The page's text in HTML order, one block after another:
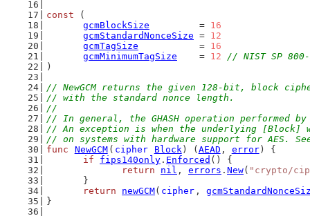
const (
gcmBlockSize
         =
16
gcmStandardNonceSize = 12
gcmTagSize
           =
16
gcmMinimumTagSize
    =
12
// NIST SP
)
// NewGCM returns the given 128-bit, block
// with the standard nonce length.
//
// In general, the GHASH operation performed
// An exception is when the underlying [Block]
// on systems with hardware support for AES.
func
NewGCM ( cipher Block) ( AEAD , error) {
if
fips140only . Enforced () {
return
nil , errors . New( "crypto/
	}
return
newGCM( cipher ,
}